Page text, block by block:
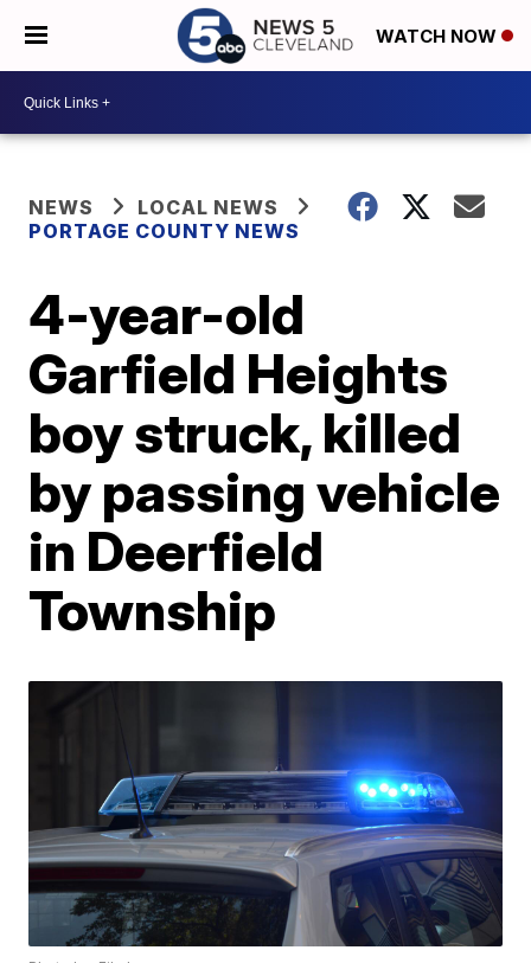
WATCH NOW
NEWS
LOCAL NEWS
PORTAGE COUNTY NEWS
4-year-old
Garfield Heights
boy struck, killed
by passing vehicle
in Deerfield
Township